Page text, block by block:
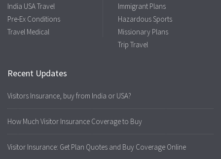
India USA Travel
Pre-Ex Conditions
Travel Medical
Immigrant Plans
Hazardous Sports
Missionary Plans
Trip Travel
Recent Updates
Visitors Insurance, buy from India or USA?
How Much Visitor Insurance Coverage to Buy
Visitor Insurance: Get Plan Quotes and Buy Coverage Online